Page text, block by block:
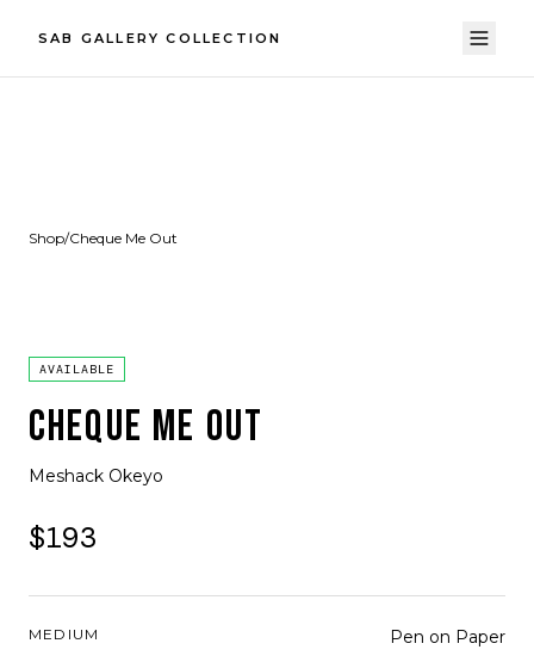
SAB GALLERY COLLECTION
Shop/Cheque Me Out
AVAILABLE
CHEQUE ME OUT
Meshack Okeyo
$193
MEDIUM Pen on Paper